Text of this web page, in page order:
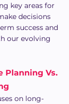
key areas for
decisions
success and
our evolving
Planning Vs.
on long-